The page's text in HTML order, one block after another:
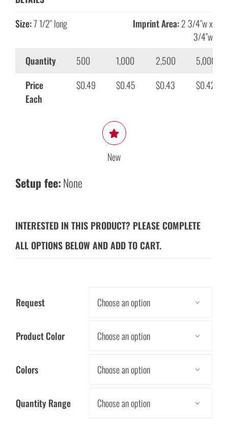
Size:7 1/2″ long Imprint Area:2 3/4″w x
3/4″w
Quantity
500 1,000 2,500
5,000
Price
Each
$0.49 $0.45 $0.43 $0.42
New
Setup fee:None
INTERESTED IN THIS PRODUCT? PLEASE COMPLETE
ALL OPTIONS BELOW AND ADD TO CART.
Request 
Product Color 
Colors 
Quantity Range 